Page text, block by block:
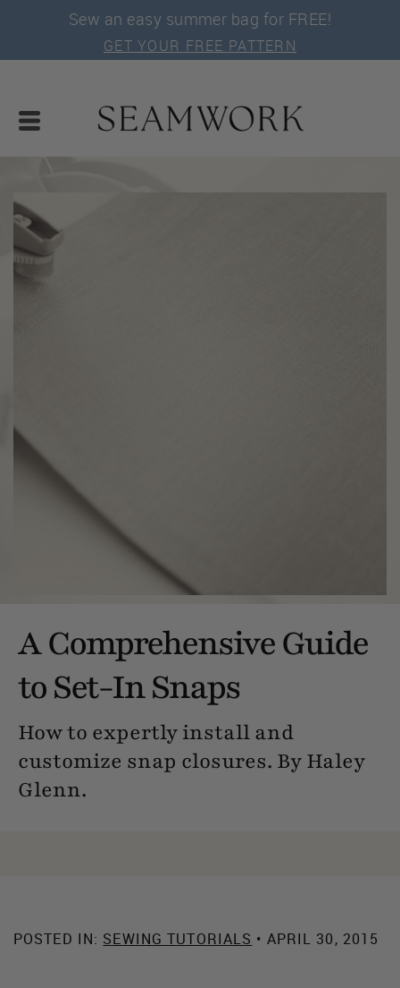
Sew an easy summer bag for FREE!
GET YOUR FREE PATTERN
A Comprehensive Guide
to Set-In Snaps
How to expertly install and
customize snap closures. By Haley
Glenn.
POSTED IN: SEWING TUTORIALS • APRIL 30, 2015